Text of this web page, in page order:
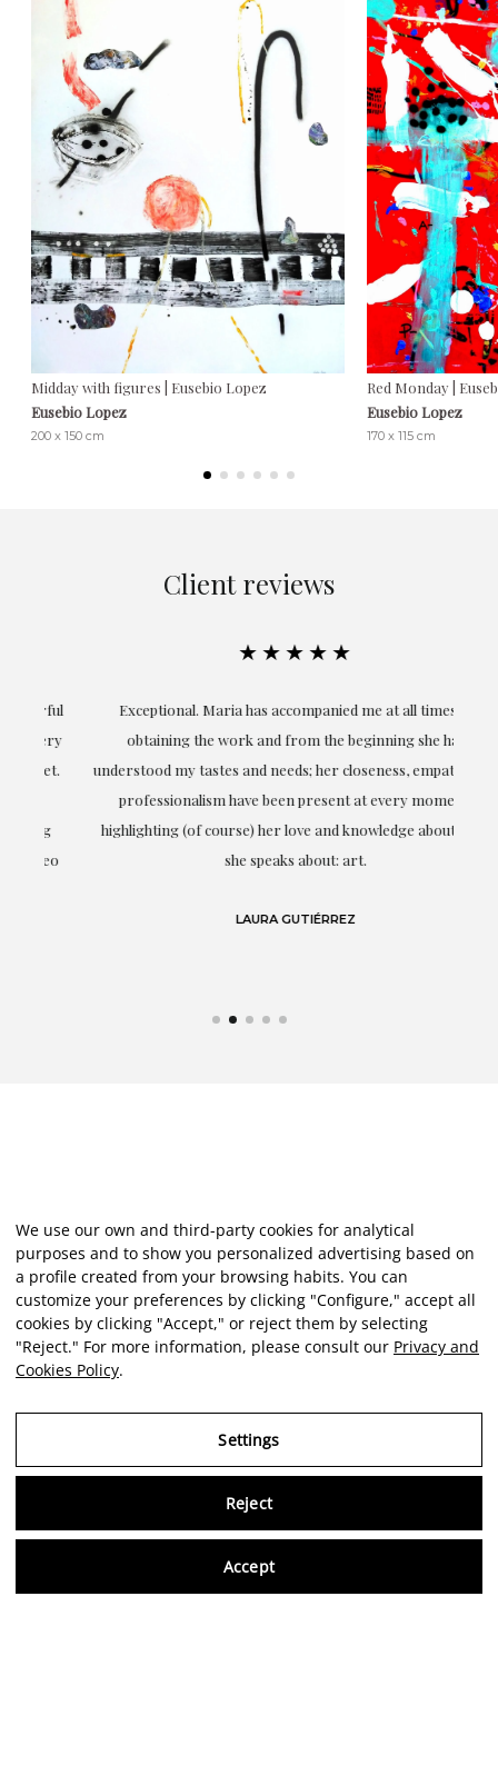
Midday with figures | Eusebio Lopez
Eusebio Lopez
200 x 150 cm
Red Monday |
Eusebio Lopez
170 x 115 cm
Client reviews
★★★★★
Exceptional. Maria has accompanied me at all times in
obtaining the work and from the beginning she has
understood my tastes and needs; her closeness, empathy and
professionalism have been present at every moment,
highlighting (of course) her love and knowledge about what
she speaks about: art.
LAURA GUTIÉRREZ
We use our own and third-party cookies for analytical
purposes and to show you personalized advertising based on
a profile created from your browsing habits. You can
customize your preferences by clicking "Configure," accept all
cookies by clicking "Accept," or reject them by selecting
"Reject." For more information, please consult our Privacy and
Cookies Policy.
Settings
Reject
Accept